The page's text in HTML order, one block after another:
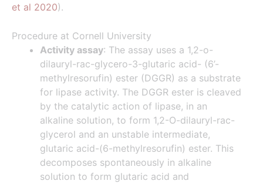
et al 2020).
Procedure at Cornell University
Activity assay: The assay uses a 1,2-o-
dilauryl-rac-glycero-3-glutaric acid- (6’-
methylresorufin) ester (DGGR) as a substrate
for lipase activity. The DGGR ester is cleaved
by the catalytic action of lipase, in an
alkaline solution, to form 1,2-O-dilauryl-rac-
glycerol and an unstable intermediate,
glutaric acid-(6-methylresorufin) ester. This
decomposes spontaneously in alkaline
solution to form glutaric acid and